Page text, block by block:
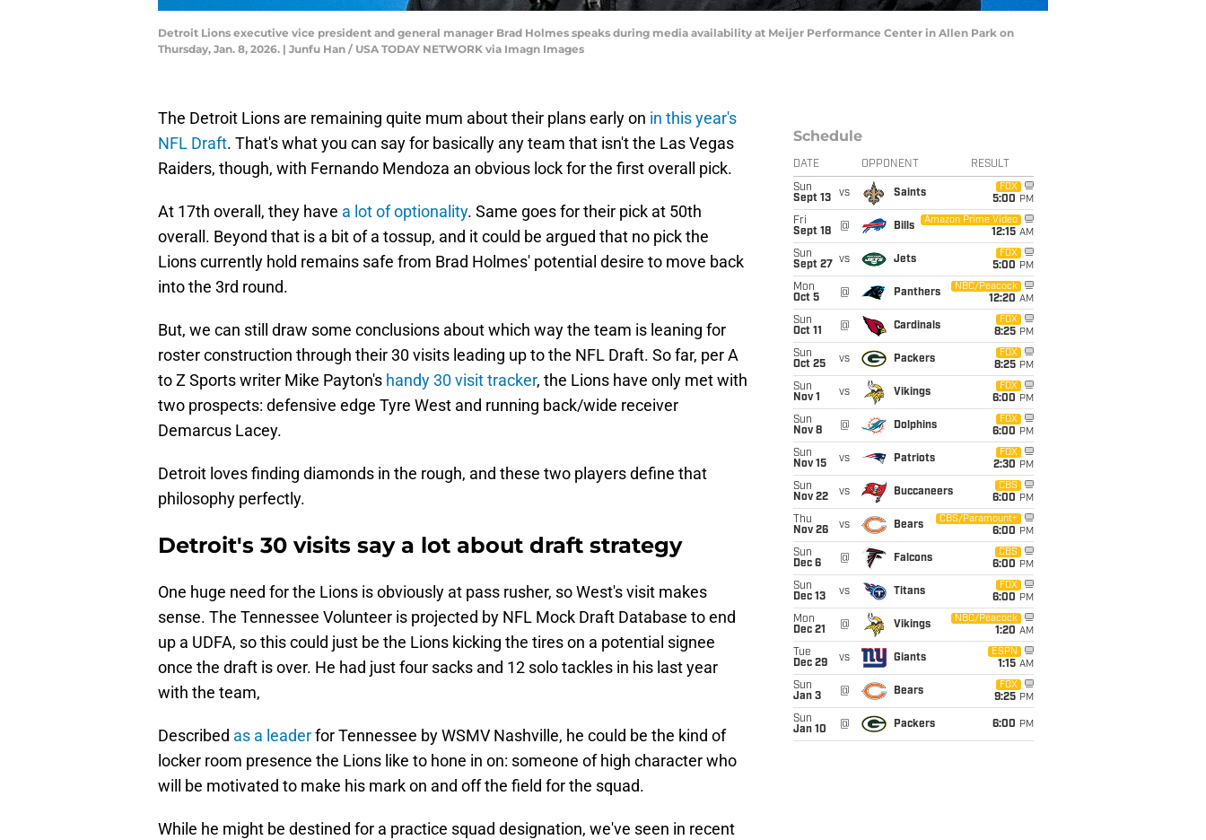
Detroit Lions executive vice president and general manager Brad Holmes speaks during media availability at Meijer Performance Center in Allen Park on
Thursday, Jan. 8, 2026. | Junfu Han / USA TODAY NETWORK via Imagn Images
The Detroit Lions are remaining quite mum about their plans early on in this year's
NFL Draft. That's what you can say for basically any team that isn't the Las Vegas
Raiders, though, with Fernando Mendoza an obvious lock for the first overall pick.
At 17th overall, they have a lot of optionality. Same goes for their pick at 50th
overall. Beyond that is a bit of a tossup, and it could be argued that no pick the
Lions currently hold remains safe from Brad Holmes' potential desire to move back
into the 3rd round.
But, we can still draw some conclusions about which way the team is leaning for
roster construction through their 30 visits leading up to the NFL Draft. So far, per A
to Z Sports writer Mike Payton's handy 30 visit tracker, the Lions have only met with
two prospects: defensive edge Tyre West and running back/wide receiver
Demarcus Lacey.
Detroit loves finding diamonds in the rough, and these two players define that
philosophy perfectly.
Detroit's 30 visits say a lot about draft strategy
One huge need for the Lions is obviously at pass rusher, so West's visit makes
sense. The Tennessee Volunteer is projected by NFL Mock Draft Database to end
up a UDFA, so this could just be the Lions kicking the tires on a potential signee
once the draft is over. He had just four sacks and 12 solo tackles in his last year
with the team,
Described as a leaderfor Tennessee by WSMV Nashville, he could be the kind of
locker room presence the Lions like to hone in on: someone of high character who
will be motivated to make his mark on and off the field for the squad.
While he might be destined for a practice squad designation, we've seen in recent
Schedule
DATE OPPONENT RESULT
Sun
Sept 13
vs Saints
FOX
5:00 PM
Fri
Sept 18
@ Bills
Amazon Prime Video
12:15 AM
Sun
Sept 27
vs Jets
FOX
5:00 PM
Mon
Oct 5
@ Panthers
NBC/Peacock
12:20 AM
Sun
Oct 11
@ Cardinals
FOX
8:25 PM
Sun
Oct 25
vs Packers
FOX
8:25 PM
Sun
Nov 1
vs Vikings
FOX
6:00 PM
Sun
Nov 8
@ Dolphins
FOX
6:00 PM
Sun
Nov 15
vs Patriots
FOX
2:30 PM
Sun
Nov 22
vs Buccaneers
CBS
6:00 PM
Thu
Nov 26
vs Bears
CBS/Paramount+
6:00 PM
Sun
Dec 6
@ Falcons
CBS
6:00 PM
Sun
Dec 13
vs Titans
FOX
6:00 PM
Mon
Dec 21
@ Vikings
NBC/Peacock
1:20 AM
Tue
Dec 29
vs Giants
ESPN
1:15 AM
Sun
Jan 3
@ Bears
FOX
9:25 PM
Sun
Jan 10
@ Packers 6:00 PM